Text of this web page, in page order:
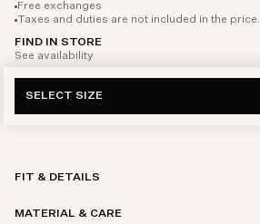
Free exchanges
Taxes and duties are not included in the price.
FIND IN STORE
See availability
SELECT SIZE
FIT & DETAILS
MATERIAL & CARE